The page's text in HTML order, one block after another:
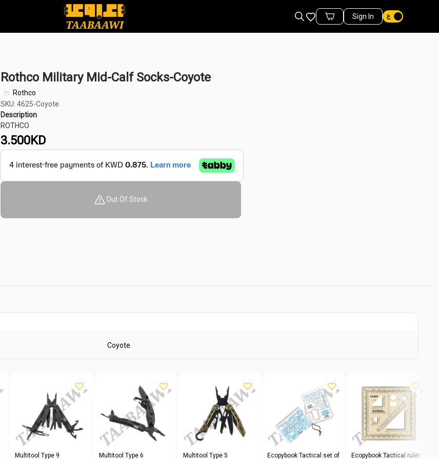
Favorites
Cart Items
Sign In
Rothco Military Mid-Calf Socks-Coyote
Rothco
SKU: 4625-Coyote
Description
ROTHCO
3.500KD
Out Of Stock
Coyote
Multitool Type 9 Multitool Type 6 Multitool Type 5
Ecopybook Tactical set of
Ecopybook Tactical ruler